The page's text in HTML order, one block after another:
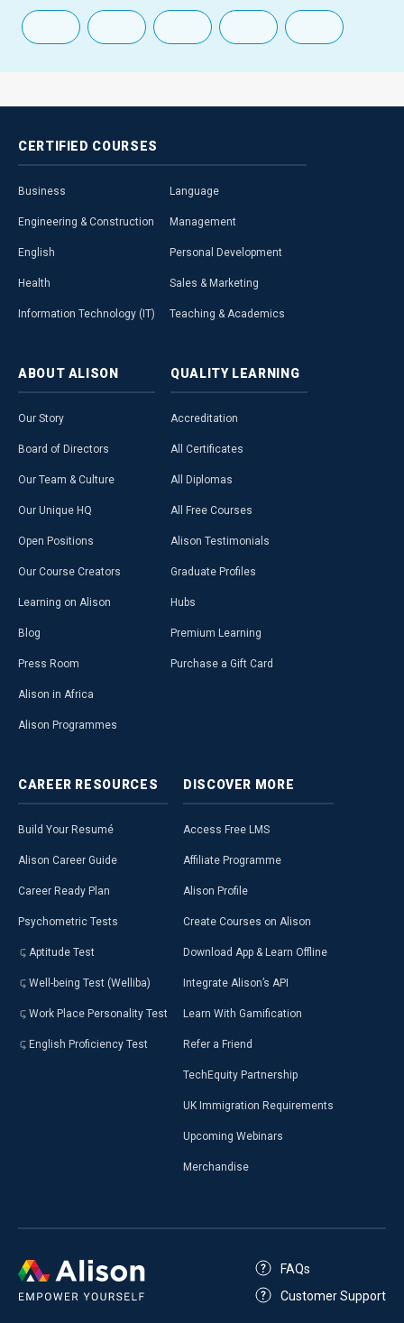
CERTIFIED COURSES
Business
Engineering & Construction
English
Health
Information Technology (IT)
Language
Management
Personal Development
Sales & Marketing
Teaching & Academics
ABOUT ALISON
Our Story
Board of Directors
Our Team & Culture
Our Unique HQ
Open Positions
Our Course Creators
Learning on Alison
Blog
Press Room
Alison in Africa
Alison Programmes
QUALITY LEARNING
Accreditation
All Certificates
All Diplomas
All Free Courses
Alison Testimonials
Graduate Profiles
Hubs
Premium Learning
Purchase a Gift Card
CAREER RESOURCES
Build Your Resumé
Alison Career Guide
Career Ready Plan
Psychometric Tests
Aptitude Test
Well-being Test (Welliba)
Work Place Personality Test
English Proficiency Test
DISCOVER MORE
Access Free LMS
Affiliate Programme
Alison Profile
Create Courses on Alison
Download App & Learn Offline
Integrate Alison’s API
Learn With Gamification
Refer a Friend
TechEquity Partnership
UK Immigration Requirements
Upcoming Webinars
Merchandise
FAQs
Customer Support